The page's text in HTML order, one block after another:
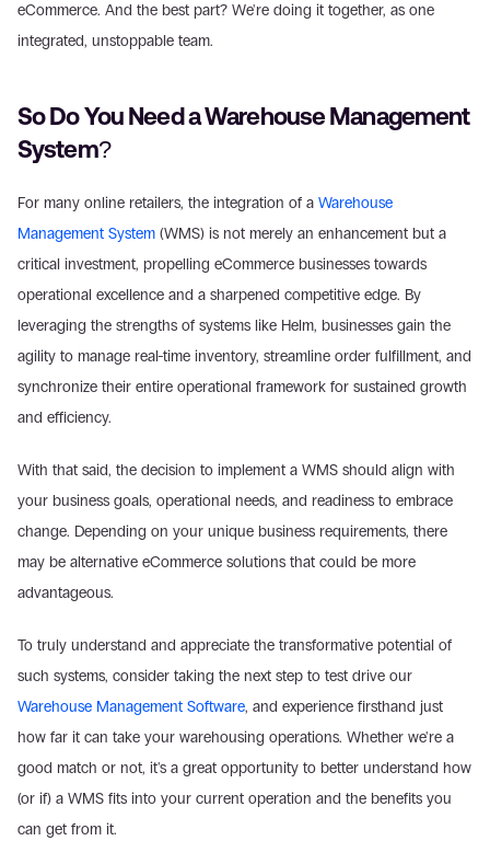
eCommerce. And the best part? We're doing it together, as one
integrated, unstoppable team.
So Do You Need a Warehouse Management
System?
For many online retailers, the integration of a Warehouse
Management System (WMS) is not merely an enhancement but a
critical investment, propelling eCommerce businesses towards
operational excellence and a sharpened competitive edge. By
leveraging the strengths of systems like Helm, businesses gain the
agility to manage real-time inventory, streamline order fulfillment, and
synchronize their entire operational framework for sustained growth
and efficiency.
With that said, the decision to implement a WMS should align with
your business goals, operational needs, and readiness to embrace
change. Depending on your unique business requirements, there
may be alternative eCommerce solutions that could be more
advantageous.
To truly understand and appreciate the transformative potential of
Warehouse Management Software, and experience firsthand just
how far it can take your warehousing operations. Whether we're a
good match or not, it's a great opportunity to better understand how
(or if) a WMS fits into your current operation and the benefits you
can get from it.